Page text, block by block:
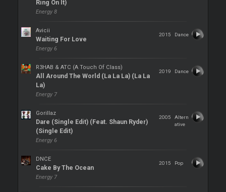
Ring On It)
Energy 8
Avicii
Waiting For Love
Energy 6
2015 Dance
R3HAB & ATC (A Touch Of Class)
All Around The World (La La La) (La La
La)
Energy 7
2019 Dance
Gorillaz
Dare (Single Edit) (Feat. Shaun Ryder)
(Single Edit)
Energy 6
2005
Altern
ative
DNCE
Cake By The Ocean
Energy 7
2015 Pop